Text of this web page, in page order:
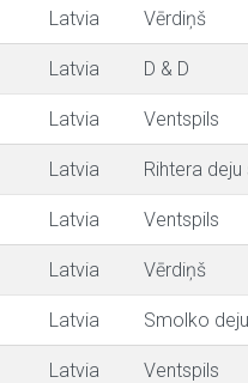
Latvia Vērdiņš
Latvia D & D
Latvia Ventspils
Latvia Rihtera deju
Latvia Ventspils
Latvia Vērdiņš
Latvia Smolko
Latvia Ventspils